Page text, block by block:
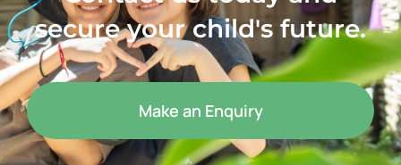
secure your child's future.
Make an Enquiry